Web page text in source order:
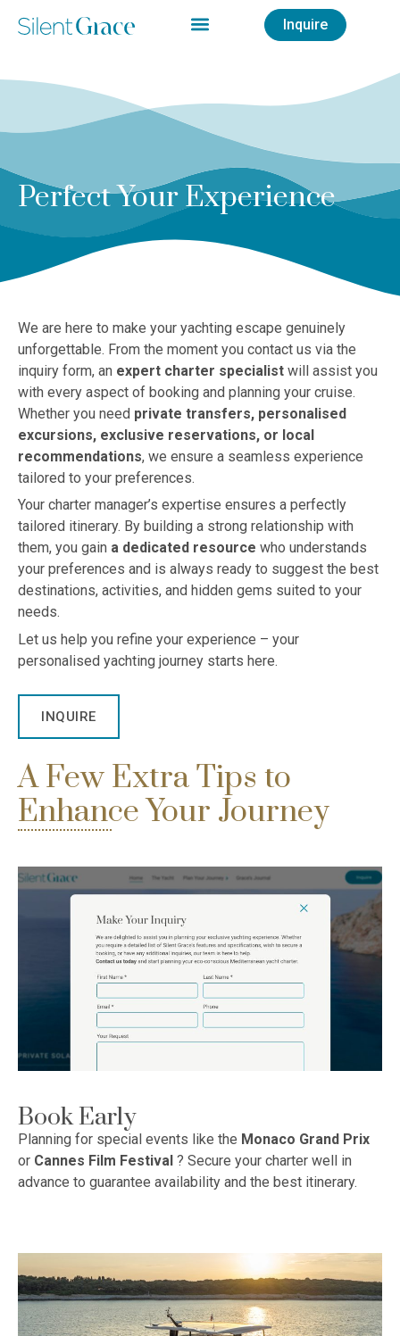
Inquire
Perfect Your Experience
We are here to make your yachting escape genuinely
unforgettable. From the moment you contact us via the
inquiry form, an expert charter specialist will assist you
with every aspect of booking and planning your cruise.
Whether you need private transfers, personalised
excursions, exclusive reservations, or local
recommendations, we ensure a seamless experience
tailored to your preferences.
Your charter manager’s expertise ensures a perfectly
tailored itinerary. By building a strong relationship with
them, you gain a dedicated resource who understands
your preferences and is always ready to suggest the best
destinations, activities, and hidden gems suited to your
needs.
Let us help you refine your experience – your
personalised yachting journey starts here.
INQUIRE
A Few Extra Tips to
Enhance Your Journey
Book Early
Planning for special events like the Monaco Grand Prix
or Cannes Film Festival ? Secure your charter well in
advance to guarantee availability and the best itinerary.